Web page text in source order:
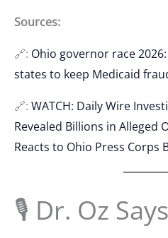
Sources:
🔗: Ohio governor race
states to keep Medicaid
🔗: WATCH: Daily Wire
Revealed Billions in Alleged
Reacts to Ohio Press Corps
🎙 Dr. Oz